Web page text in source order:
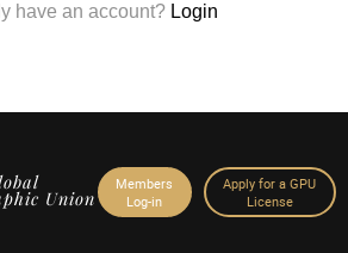
have an account? Login
Union
Members
Log-in
Apply for a GPU
License